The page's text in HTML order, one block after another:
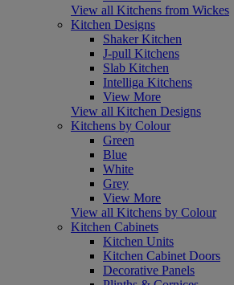
View all Kitchens from Wickes
Kitchen Designs
Shaker Kitchen
J-pull Kitchens
Slab Kitchen
Intelliga Kitchens
View More
View all Kitchen Designs
Kitchens by Colour
Green
Blue
White
Grey
View More
View all Kitchens by Colour
Kitchen Cabinets
Kitchen Units
Kitchen Cabinet Doors
Decorative Panels